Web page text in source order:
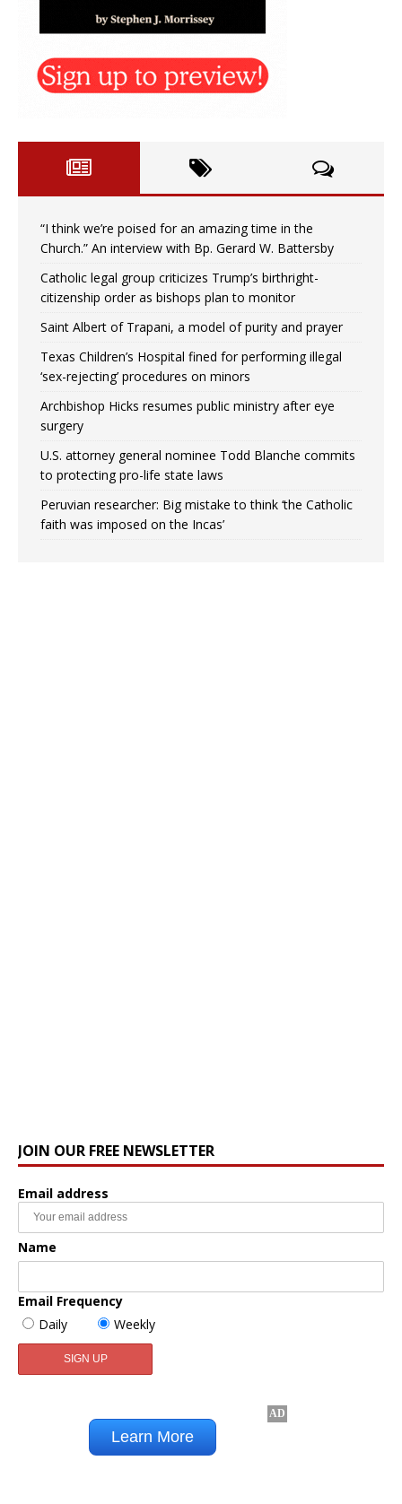
“I think we’re poised for an amazing time in the
Church.” An interview with Bp. Gerard W. Battersby
Catholic legal group criticizes Trump’s birthright-
citizenship order as bishops plan to monitor
Saint Albert of Trapani, a model of purity and prayer
Texas Children’s Hospital fined for performing illegal
‘sex-rejecting’ procedures on minors
Archbishop Hicks resumes public ministry after eye
surgery
U.S. attorney general nominee Todd Blanche commits
to protecting pro-life state laws
Peruvian researcher: Big mistake to think ‘the Catholic
faith was imposed on the Incas’
JOIN OUR FREE NEWSLETTER
Email address
Name
Email Frequency
Daily
Weekly